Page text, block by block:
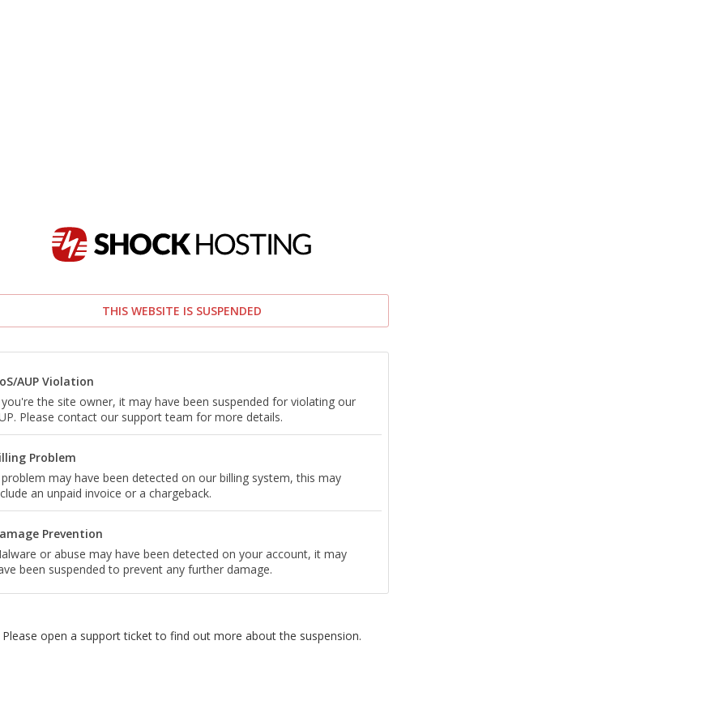
THIS WEBSITE IS SUSPENDED
AUP Violation
the site owner, it may have been suspended for violating our
Please contact our support team for more details.
Problem
may have been detected on our billing system, this may
an unpaid invoice or a chargeback.
Prevention
or abuse may have been detected on your account, it may
been suspended to prevent any further damage.
Please open a support ticket to find out more about the suspension.